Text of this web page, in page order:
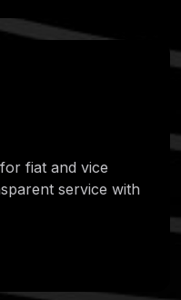
fiat and vice
service with